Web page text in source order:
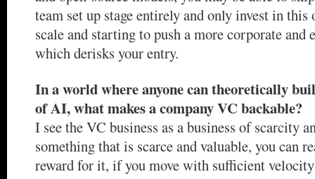
team set up stage entirely and only invest in this
scale and starting to push a more corporate and
which derisks your entry.
In a world where anyone can theoretically
of AI, what makes a company VC backable?
I see the VC business as a business of scarcity
something that is scarce and valuable, you can
reward for it, if you move with sufficient